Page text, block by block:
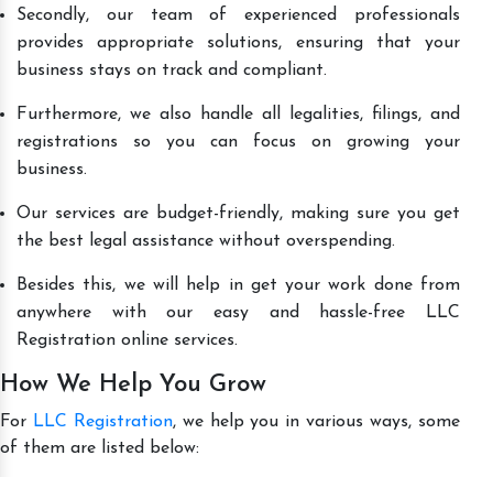
Secondly, our team of experienced professionals
provides appropriate solutions, ensuring that your
business stays on track and compliant.
Furthermore, we also handle all legalities, filings, and
registrations so you can focus on growing your
business.
Our services are budget-friendly, making sure you get
the best legal assistance without overspending.
Besides this, we will help in get your work done from
anywhere with our easy and hassle-free LLC
Registration online services.
How We Help You Grow
For LLC Registration, we help you in various ways, some
of them are listed below: